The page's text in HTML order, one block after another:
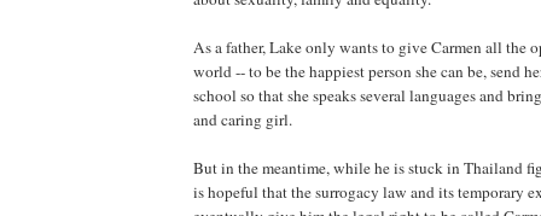
As a father, Lake only wants to give Carmen all the
world -- to be the happiest person she can be, send
school so that she speaks several languages and
and caring girl.
But in the meantime, while he is stuck in Thailand
is hopeful that the surrogacy law and its temporary